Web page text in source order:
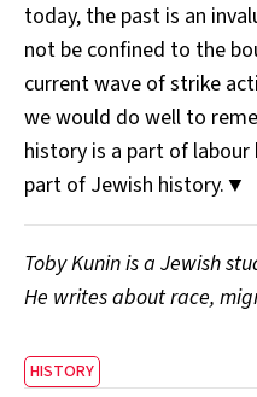
today, the past is an
not be confined to the
current wave of strike
we would do well to
history is a part of
part of Jewish history.▼
Toby Kunin is a Jewish
He writes about race,
HISTORY